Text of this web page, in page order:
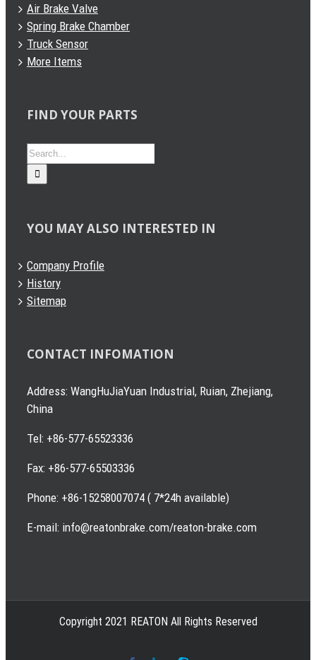
Air Brake Valve
Spring Brake Chamber
Truck Sensor
More Items
FIND YOUR PARTS
Search
for:
YOU MAY ALSO INTERESTED IN
Company Profile
History
Sitemap
CONTACT INFOMATION
Address: WangHuJiaYuan Industrial, Ruian, Zhejiang,
China
Tel: +86-577-65523336
Fax: +86-577-65503336
Phone: +86-15258007074 ( 7*24h available)
E-mail: info@reatonbrake.com/reaton-brake.com
Copyright 2021 REATON All Rights Reserved